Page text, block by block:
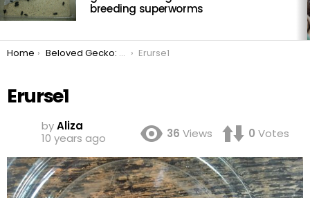
breeding superworms
You are here:
Home Beloved Gecko: Eragon Erurse1
Erurse1
byAliza
10 years ago
36 Views 0 Votes